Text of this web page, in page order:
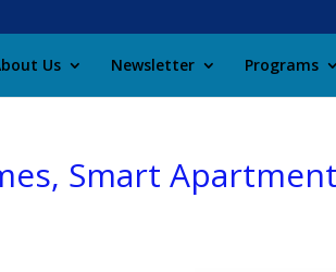
Us Newsletter Programs
Smart